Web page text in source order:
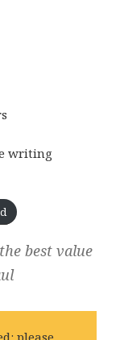
writing
best value